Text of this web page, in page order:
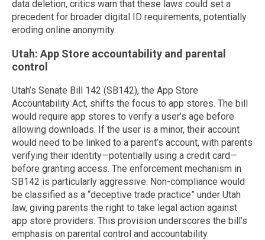
data deletion, critics warn that these laws could set a
precedent for broader digital ID requirements, potentially
eroding online anonymity.
Utah: App Store accountability and parental
control
Utah’s Senate Bill 142 (SB142), the App Store
Accountability Act, shifts the focus to app stores. The bill
would require app stores to verify a user’s age before
allowing downloads. If the user is a minor, their account
would need to be linked to a parent’s account, with parents
verifying their identity—potentially using a credit card—
before granting access. The enforcement mechanism in
SB142 is particularly aggressive. Non-compliance would
be classified as a “deceptive trade practice” under Utah
law, giving parents the right to take legal action against
app store providers. This provision underscores the bill’s
emphasis on parental control and accountability.